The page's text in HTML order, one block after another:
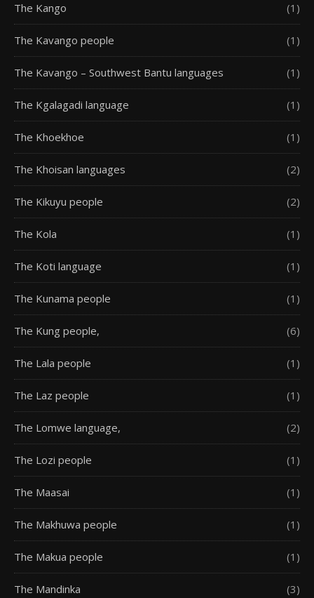
The Kango (1)
The Kavango people (1)
The Kavango – Southwest Bantu languages (1)
The Kgalagadi language (1)
The Khoekhoe (1)
The Khoisan languages (2)
The Kikuyu people (2)
The Kola (1)
The Koti language (1)
The Kunama people (1)
The Kung people, (6)
The Lala people (1)
The Laz people (1)
The Lomwe language, (2)
The Lozi people (1)
The Maasai (1)
The Makhuwa people (1)
The Makua people (1)
The Mandinka (3)